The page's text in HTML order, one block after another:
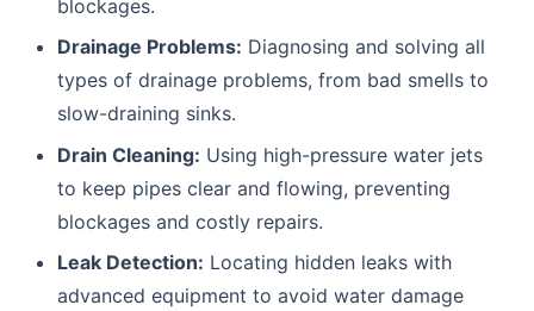
blockages.
Drainage Problems: Diagnosing and solving all
types of drainage problems, from bad smells to
slow-draining sinks.
Drain Cleaning: Using high-pressure water jets
to keep pipes clear and flowing, preventing
blockages and costly repairs.
Leak Detection: Locating hidden leaks with
advanced equipment to avoid water damage